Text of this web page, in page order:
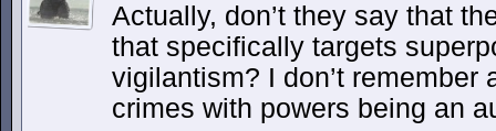
Actually, don’t they say that
that specifically targets
vigilantism? I don’t
crimes with powers being an